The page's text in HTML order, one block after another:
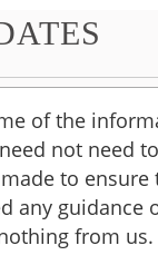
of the
not need
to
any guidance
from